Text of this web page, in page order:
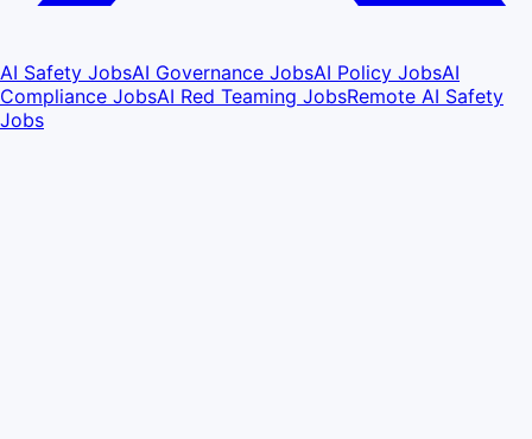
AI Safety JobsAI Governance JobsAI Policy JobsAI
Compliance JobsAI Red Teaming JobsRemote AI Safety
Jobs